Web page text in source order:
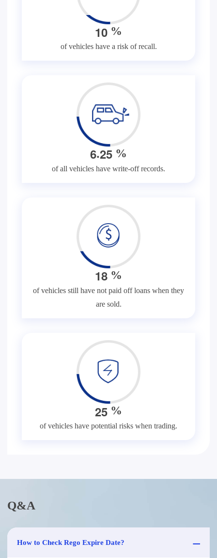
10 %
of vehicles have a risk of recall.
6.25 %
of all vehicles have write-off records.
18 %
of vehicles still have not paid off loans when they
are sold.
25 %
of vehicles have potential risks when trading.
Q&A
How to Check Rego Expire Date?